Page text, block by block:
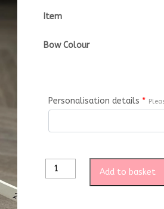
Item
Bow Colour
Personalisation details *
Add to basket